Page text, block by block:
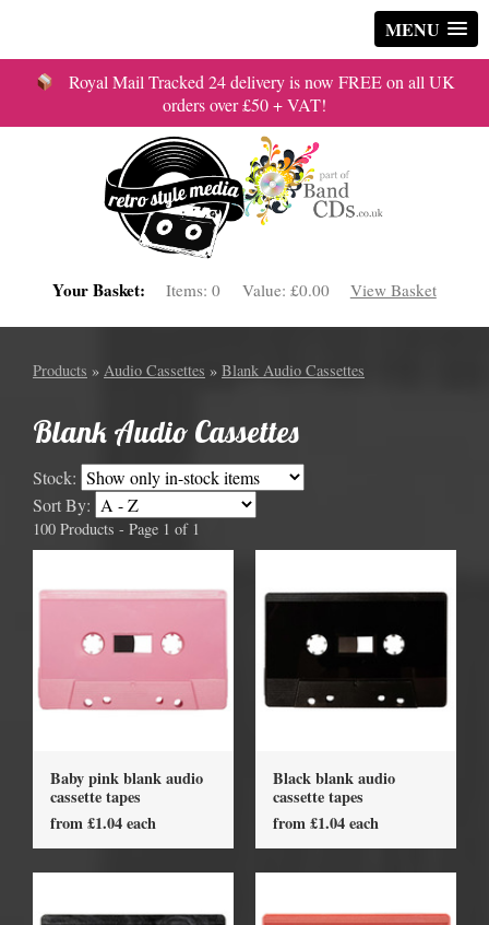
MENU
Royal Mail Tracked 24 delivery is now FREE on all UK
orders over £50 + VAT!
Your Basket: Items:0 Value: £0.00 View Basket
Products » Audio Cassettes » Blank Audio Cassettes
Blank Audio Cassettes
Stock:
Sort By:
100 Products - Page 1 of 1
Baby pink blank audio
cassette tapes
from £1.04 each
Black blank audio
cassette tapes
from £1.04 each